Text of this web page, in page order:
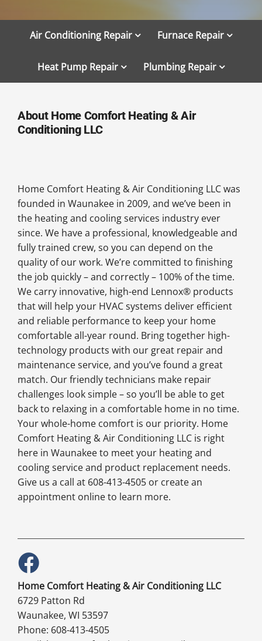
Air Conditioning Repair Furnace Repair
Heat Pump Repair Plumbing Repair
About Home Comfort Heating & Air
Conditioning LLC
Home Comfort Heating & Air Conditioning LLC was
founded in Waunakee in 2009, and we’ve been in
the heating and cooling services industry ever
since. We have a professional, knowledgeable and
fully trained crew, so you can depend on the
quality of our work. We’re committed to finishing
the job quickly – and correctly – 100% of the time.
We carry innovative, high-end Lennox® products
that will help your HVAC systems deliver efficient
and reliable performance to keep your home
comfortable all-year round. Bring together high-
technology products with our great repair and
maintenance service, and you’ve found a great
match. Our friendly technicians make repair
challenges look simple – so you’ll be able to get
back to relaxing in a comfortable home in no time.
Your whole-home comfort is our priority. Home
Comfort Heating & Air Conditioning LLC is right
here in Waunakee to meet your heating and
cooling service and product replacement needs.
Give us a call at 608-413-4505 or create an
appointment online to learn more.
Home Comfort Heating & Air Conditioning LLC
6729 Patton Rd
Waunakee, WI 53597
Phone: 608-413-4505